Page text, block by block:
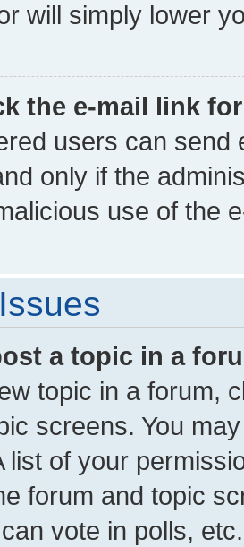
will simply lower
the e-mail link
users can send
only if the
use of the
a topic in a
topic in a forum,
screens. You
list of your
forum and topic
vote in polls, etc.